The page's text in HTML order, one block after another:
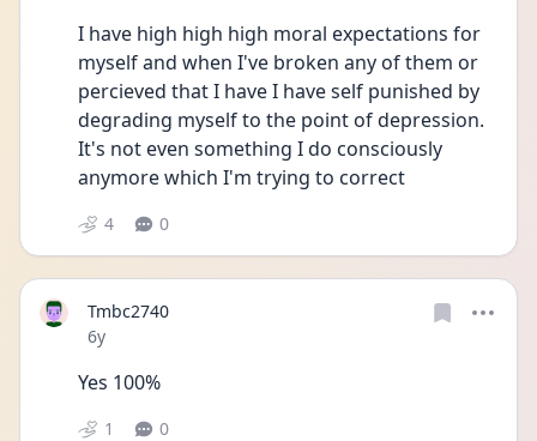
I have high high high moral expectations for
myself and when I've broken any of them or
percieved that I have I have self punished by
degrading myself to the point of depression.
It's not even something I do consciously
anymore which I'm trying to correct
4 0
Tmbc2740
Date posted
6y
Yes 100%
1 0